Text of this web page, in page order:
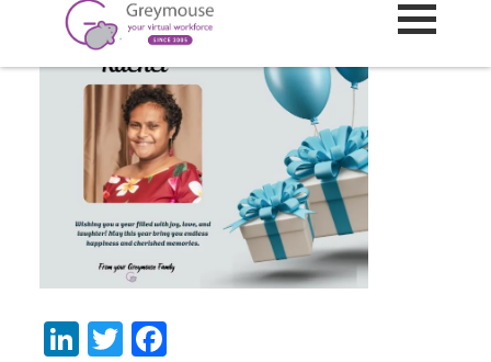
LinkedIn
TwitterFacebook